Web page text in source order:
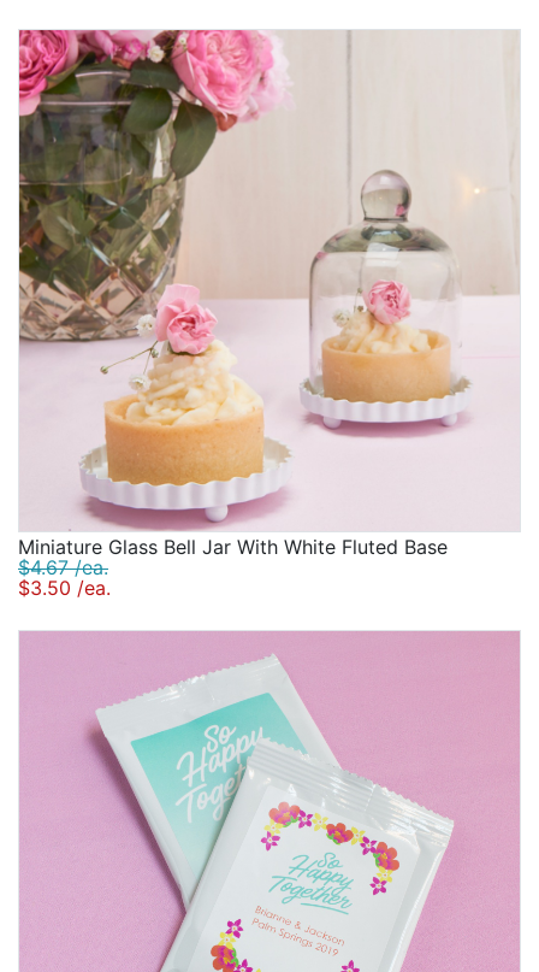
Miniature Glass Bell Jar With White Fluted Base
$4.67 /ea.
$3.50 /ea.